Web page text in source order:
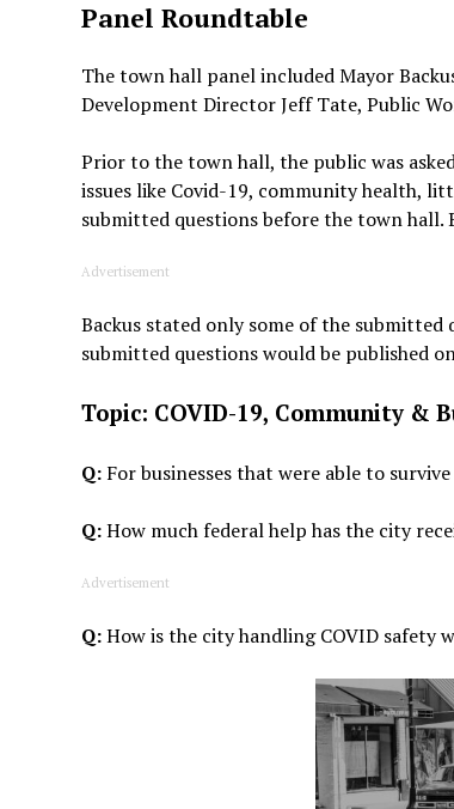
Panel Roundtable
The town hall panel included Mayor
Development Director Jeff Tate, Public
Prior to the town hall, the public was
issues like Covid-19, community health,
submitted questions before the town hall.
Advertisement
Backus stated only some of the
submitted questions would be published
Topic: COVID-19, Community &
Q: For businesses that were able to
Q:How much federal help has the city
Advertisement
Q:How is the city handling COVID safety